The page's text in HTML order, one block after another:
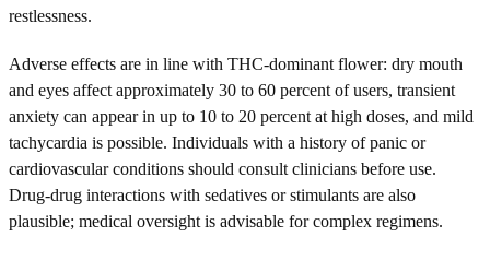
restlessness.
Adverse effects are in line with THC-dominant flower: dry mouth
and eyes affect approximately 30 to 60 percent of users, transient
anxiety can appear in up to 10 to 20 percent at high doses, and mild
tachycardia is possible. Individuals with a history of panic or
cardiovascular conditions should consult clinicians before use.
Drug-drug interactions with sedatives or stimulants are also
plausible; medical oversight is advisable for complex regimens.